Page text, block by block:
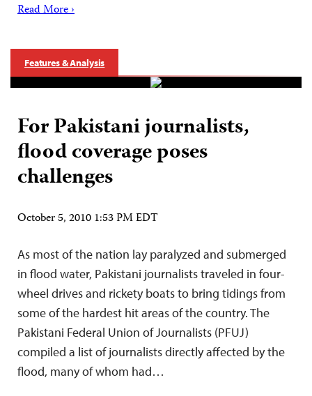
Read More ›
Features & Analysis
For Pakistani journalists,
flood coverage poses
challenges
October 5, 2010 1:53 PM EDT
As most of the nation lay paralyzed and submerged
in flood water, Pakistani journalists traveled in four-
wheel drives and rickety boats to bring tidings from
some of the hardest hit areas of the country. The
Pakistani Federal Union of Journalists (PFUJ)
compiled a list of journalists directly affected by the
flood, many of whom had…